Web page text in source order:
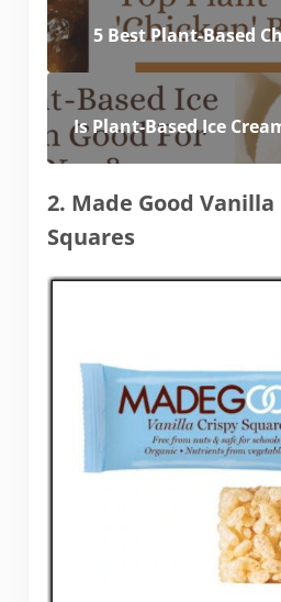
5 Best Plant-Based
Is Plant-Based Ice
2. Made Good
Squares